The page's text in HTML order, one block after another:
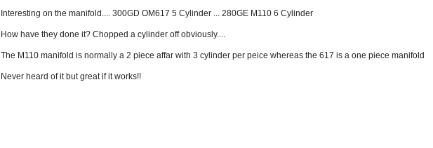
Interesting on the manifold.... 300GD OM617 5 Cylinder ... 280GE M110 6 Cylinder
How have they done it? Chopped a cylinder off obviously....
The M110 manifold is normally a 2 piece affar with 3 cylinder per peice whereas the 617 is a one piece manifold
Never heard of it but great if it works!!